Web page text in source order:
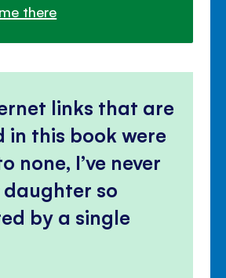
there
links that are
in this book were
none, I’ve never
daughter so
by a single